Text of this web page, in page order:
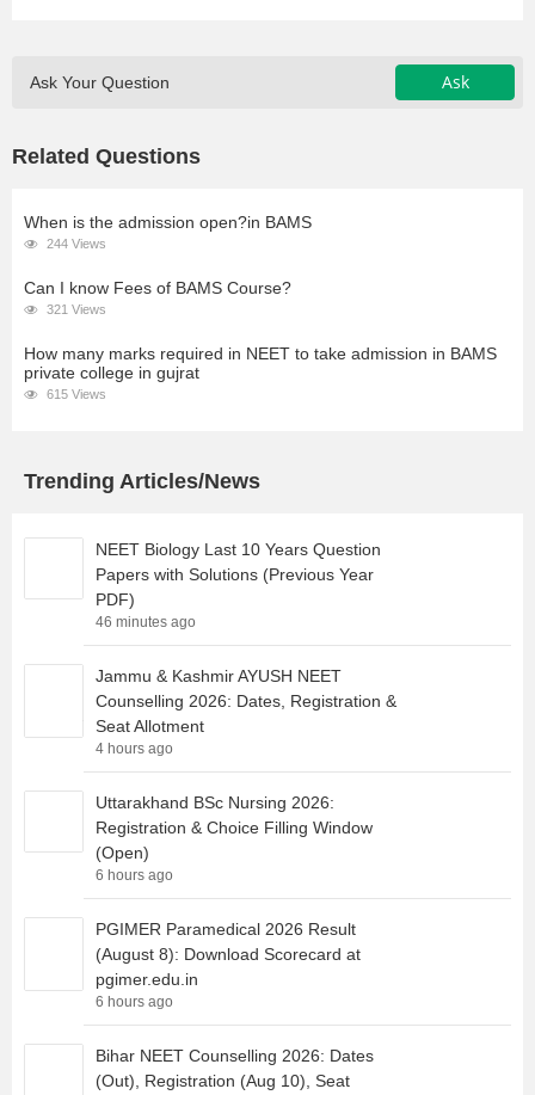
Ask Your Question Ask
Related Questions
When is the admission open?in BAMS
244 Views
Can I know Fees of BAMS Course?
321 Views
How many marks required in NEET to take admission in BAMS
private college in gujrat
615 Views
Trending Articles/News
NEET Biology Last 10 Years Question
Papers with Solutions (Previous Year
PDF)
46 minutes ago
Jammu & Kashmir AYUSH NEET
Counselling 2026: Dates, Registration &
Seat Allotment
4 hours ago
Uttarakhand BSc Nursing 2026:
Registration & Choice Filling Window
(Open)
6 hours ago
PGIMER Paramedical 2026 Result
(August 8): Download Scorecard at
pgimer.edu.in
6 hours ago
Bihar NEET Counselling 2026: Dates
(Out), Registration (Aug 10), Seat